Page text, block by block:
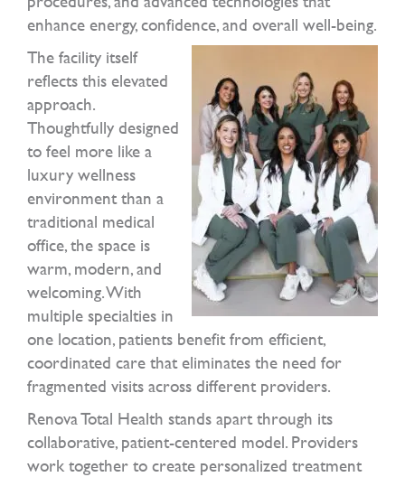
enhance energy, confidence, and overall well-being.
The facility itself
reflects this elevated
approach.
Thoughtfully designed
to feel more like a
luxury wellness
environment than a
traditional medical
office, the space is
warm, modern, and
welcoming. With
multiple specialties in
one location, patients benefit from efficient,
coordinated care that eliminates the need for
fragmented visits across different providers.
Renova Total Health stands apart through its
collaborative, patient-centered model. Providers
work together to create personalized treatment